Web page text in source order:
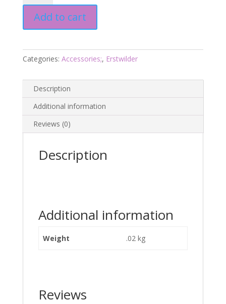
Dingo
Brooch
-
Aug
25
Erstwilder
quantity
Add to cart
Categories: Accessories;, Erstwilder
Description
Additional information
Reviews (0)
Description
Additional information
Weight .02 kg
Reviews